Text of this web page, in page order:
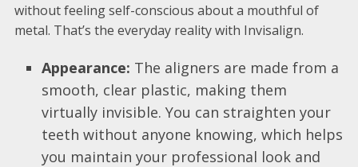
without feeling self-conscious about a mouthful of
metal. That’s the everyday reality with Invisalign.
Appearance: The aligners are made from a
smooth, clear plastic, making them
virtually invisible. You can straighten your
teeth without anyone knowing, which helps
you maintain your professional look and